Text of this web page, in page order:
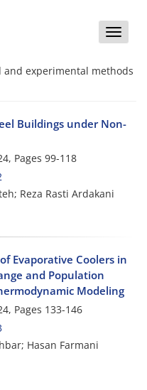
Toggle
and experimental methods
Buildings under Non-
Pages 99-118
Reza Rasti Ardakani
Evaporative Coolers in
and Population
Modeling
Pages 133-146
Hasan Farmani